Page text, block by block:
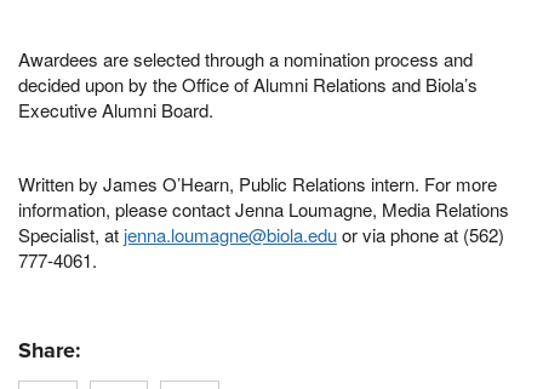
Awardees are selected through a nomination process and
decided upon by the Office of Alumni Relations and Biola’s
Executive Alumni Board.
Written by James O’Hearn, Public Relations intern. For more
information, please contact Jenna Loumagne, Media Relations
Specialist, atjenna.loumagne@biola.eduor via phone at (562)
777-4061.
Share: